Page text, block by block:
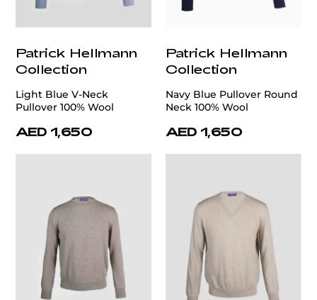
Patrick Hellmann
Collection
Light Blue V-Neck
Pullover 100% Wool
AED 1,650
Patrick Hellmann
Collection
Navy Blue Pullover Round
Neck 100% Wool
AED 1,650